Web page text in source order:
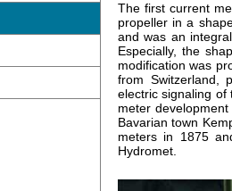
The first current
propeller in a
and was an
Especially, the
modification was
from Switzerland,
electric signaling
meter
Bavarian town
meters in 1875
Hydromet.